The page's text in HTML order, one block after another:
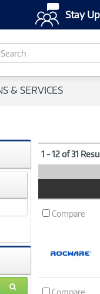
Stay
& SERVICES
GO
1 - 12 of 31
Image
Compare
Compare